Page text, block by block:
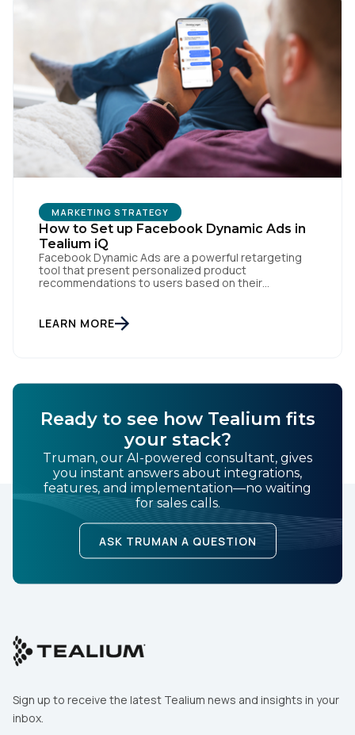
MARKETING STRATEGY
How to Set up Facebook Dynamic Ads in
Tealium iQ
Facebook Dynamic Ads are a powerful retargeting
tool that present personalized product
recommendations to users based on their
integrating Facebook Dynamic Ads with Tealium iQ
Tag Management, you can more accurately track
LEARN MORE
Ready to see how Tealium fits
your stack?
Truman, our AI-powered consultant, gives
you instant answers about integrations,
features, and implementation—no waiting
for sales calls.
ASK TRUMAN A QUESTION
Sign up to receive the latest Tealium news and insights in your
inbox.
Work Email:
Company:
Country:
Comments:
Privacy Policy